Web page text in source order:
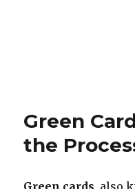
Green
the
Green cards, also